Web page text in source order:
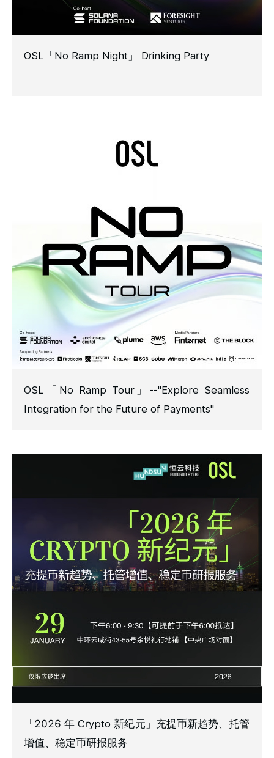
OSL「No Ramp Night」 Drinking Party
OSL「No Ramp Tour」--"Explore Seamless
Integration for the Future of Payments"
「2026 年 Crypto 新纪元」充提币新趋势、托管
增值、稳定币研报服务